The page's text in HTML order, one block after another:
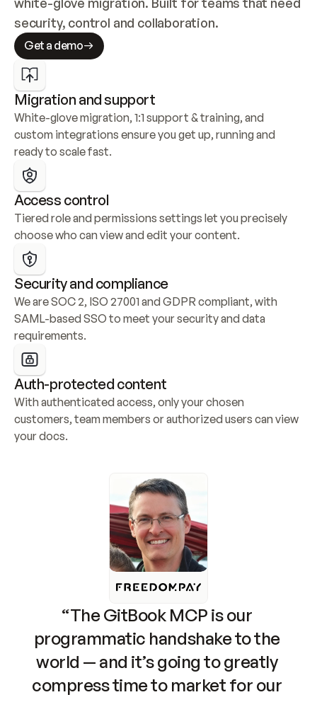
security, control and collaboration.
Get a demo
Migration and support
White-glove migration, 1:1 support & training, and
custom integrations ensure you get up, running and
ready to scale fast.
Access control
Tiered role and permissions settings let you precisely
choose who can view and edit your content.
Security and compliance
We are SOC 2, ISO 27001 and GDPR compliant, with
SAML-based SSO to meet your security and data
requirements.
Auth-protected content
With authenticated access, only your chosen
customers, team members or authorized users can view
your docs.
“The GitBook MCP is our
programmatic handshake to the
world — and it’s going to greatly
compress time to market for our